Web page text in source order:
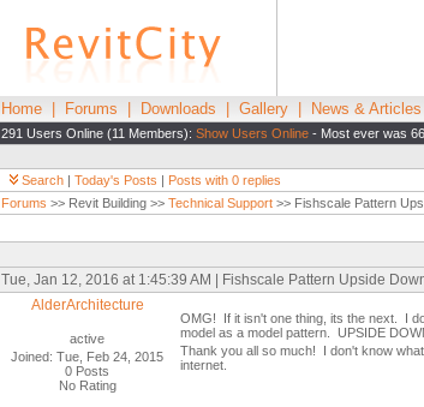
Home Forums Downloads Gallery News & Articles
291 Users Online (11 Members): Show Users Online - Most ever was
Search | Today's Posts | Posts with 0 replies
Forums >> Revit Building >> Technical Support >> Fishscale Pattern
Tue, Jan 12, 2016 at 1:45:39 AM | Fishscale Pattern Upside
AlderArchitecture
active
Joined: Tue, Feb 24, 2015
0 Posts
No Rating
OMG! If it isn't one thing, its the next. I
model as a model pattern. UPSIDE
Thank you all so much! I don't know
internet.